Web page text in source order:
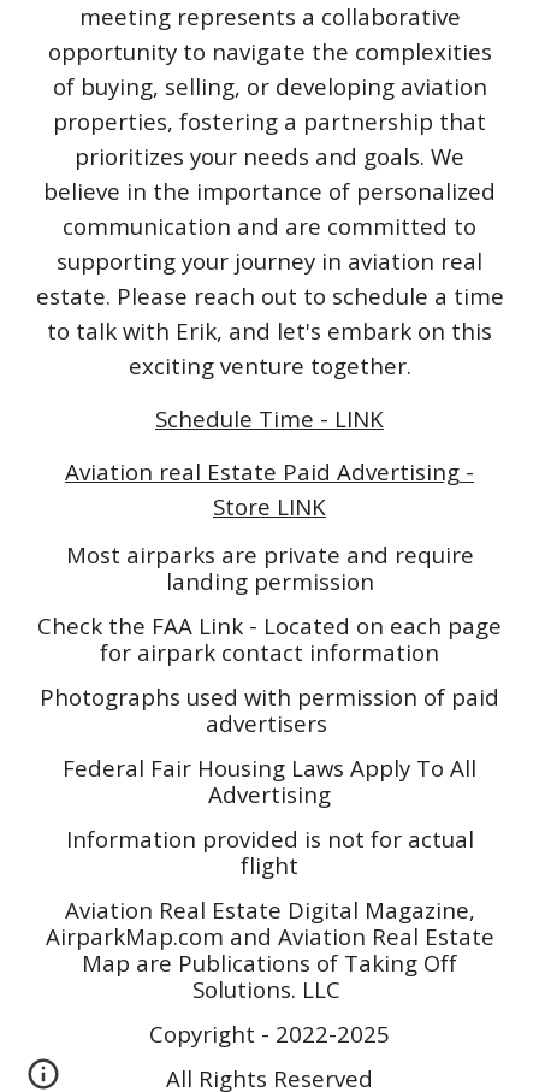
meeting represents a collaborative
opportunity to navigate the complexities
of buying, selling, or developing aviation
properties, fostering a partnership that
prioritizes your needs and goals. We
believe in the importance of personalized
communication and are committed to
supporting your journey in aviation real
estate. Please reach out to schedule a time
to talk with Erik, and let's embark on this
exciting venture together.
Schedule Time - LINK
Aviation real Estate Paid Advertising -
Store LINK
Most airparks are private and require
landing permission
Check the FAA Link - Located on each page
for airpark contact information
Photographs used with permission of paid
advertisers
Federal Fair Housing Laws Apply To All
Advertising
Information provided is not for actual
flight
Aviation Real Estate Digital Magazine,
AirparkMap.com and Aviation Real Estate
Map are Publications of Taking Off
Solutions. LLC
Copyright - 2022-2025
All Rights Reserved